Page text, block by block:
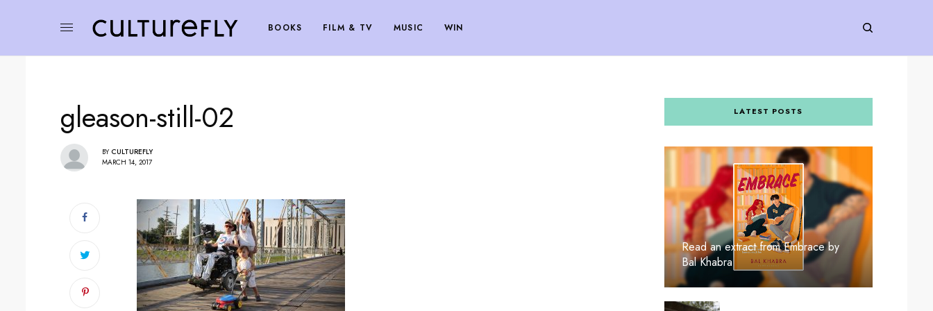
BOOKS FILM & TV MUSIC WIN
gleason-still-02
BY CULTUREFLY
MARCH 14, 2017
LATEST POSTS
Read an extract from Embrace by
Bal Khabra